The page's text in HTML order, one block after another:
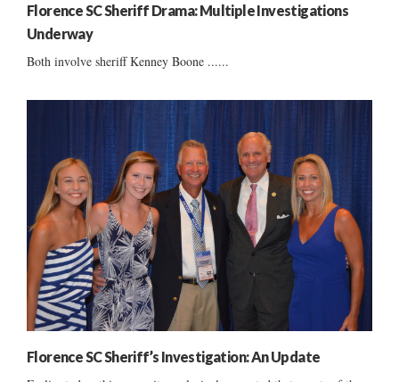
Florence SC Sheriff Drama: Multiple Investigations
Underway
Both involve sheriff Kenney Boone ......
Florence SC Sheriff’s Investigation: An Update